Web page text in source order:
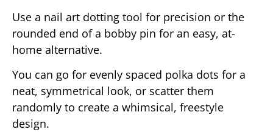
Use a nail art dotting tool for precision or the
rounded end of a bobby pin for an easy, at-
home alternative.
You can go for evenly spaced polka dots for a
neat, symmetrical look, or scatter them
randomly to create a whimsical, freestyle
design.